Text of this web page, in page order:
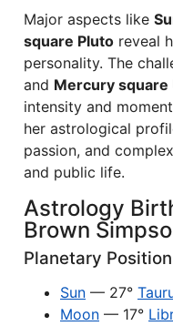
Major aspects like
square Pluto reveal
personality. The
and Mercury square
intensity and
her astrological
passion, and
and public life.
Astrology
Brown
Planetary
Sun — 27°
Moon — 17°